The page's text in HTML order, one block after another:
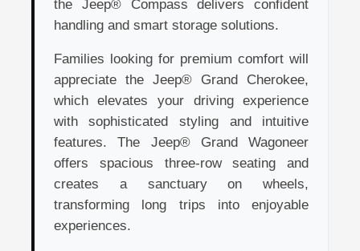
the Jeep® Compass delivers confident
handling and smart storage solutions.
Families looking for premium comfort will
appreciate the Jeep® Grand Cherokee,
which elevates your driving experience
with sophisticated styling and intuitive
features. The Jeep® Grand Wagoneer
offers spacious three-row seating and
creates a sanctuary on wheels,
transforming long trips into enjoyable
experiences.